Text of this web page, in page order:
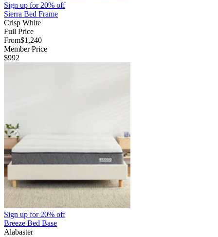
Sign up for20% off
Sierra Bed Frame
Crisp White
Full Price
From$1,240
Member Price
$992
Sign up for20% off
Breeze Bed Base
Alabaster